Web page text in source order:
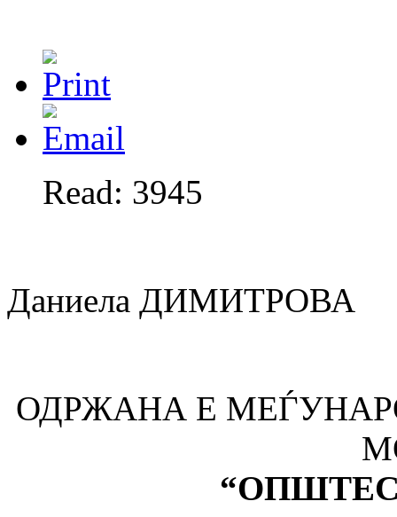
Read: 3945
Даниела ДИМИТРОВА
ОДРЖАНА Е
“